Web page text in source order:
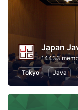
Japan
14433
Tokyo
Java